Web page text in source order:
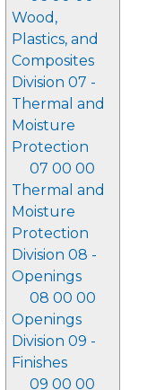
Wood,
Plastics, and
Composites
Division 07 -
Thermal and
Moisture
Protection
07 00 00
Thermal and
Moisture
Protection
Division 08 -
Openings
08 00 00
Openings
Division 09 -
Finishes
09 00 00